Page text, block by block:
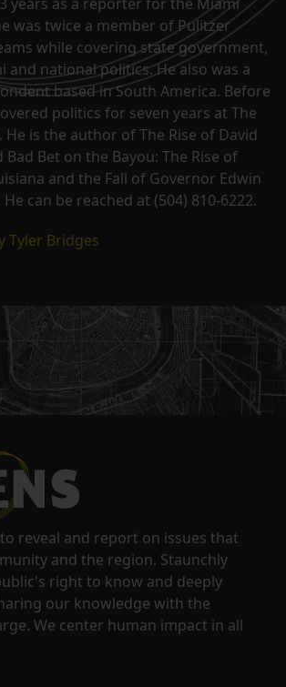
was twice a member of Pulitzer
while covering state government,
and national politics. He also was a
based in South America. Before
politics for seven years at The
He is the author of The Rise of David
Bad Bet on the Bayou: The Rise of
and the Fall of Governor Edwin
can be reached at (504) 810-6222.
Tyler Bridges
reveal and report on issues that
and the region. Staunchly
right to know and deeply
our knowledge with the
We center human impact in all